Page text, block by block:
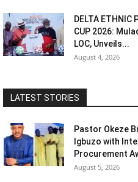
DELTA ETHNIC
CUP 2026:
LOC, Unveils...
August 4, 2026
LATEST STORIES
Pastor Okeze
Igbuzo with
Procurement
August 5, 2026